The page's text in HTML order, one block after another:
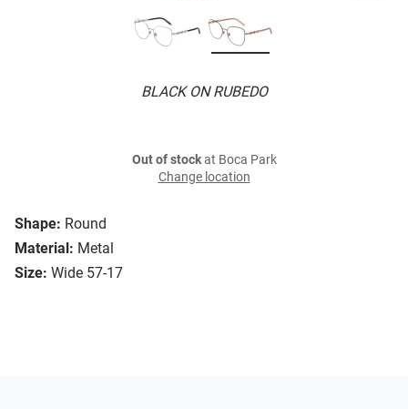
BLACK ON RUBEDO
Shape: Round
Material: Metal
Size: Wide 57-17
Out of stockat Boca Park
Change location